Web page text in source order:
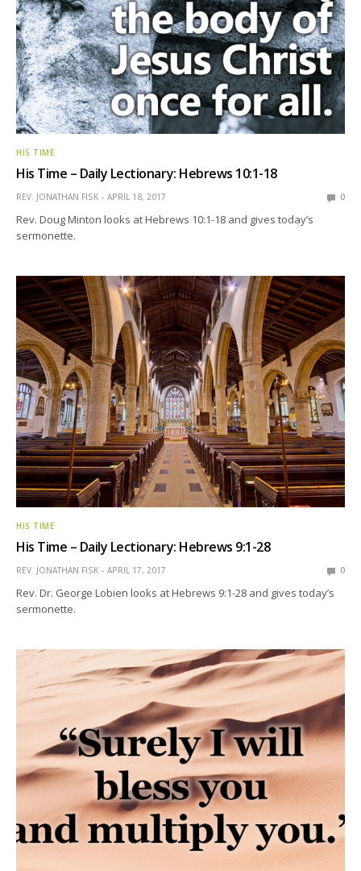
HIS TIME
His Time – Daily Lectionary: Hebrews 10:1-18
REV. JONATHAN FISK APRIL 18, 2017 0
Rev. Doug Minton looks at Hebrews 10:1-18 and gives today’s
sermonette.
HIS TIME
His Time – Daily Lectionary: Hebrews 9:1-28
REV. JONATHAN FISK APRIL 17, 2017 0
Rev. Dr. George Lobien looks at Hebrews 9:1-28 and gives today’s
sermonette.